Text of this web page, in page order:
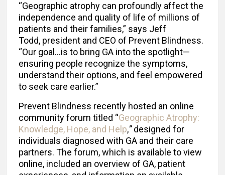
“Geographic atrophy can profoundly affect the
independence and quality of life of millions of
patients and their families,” says Jeff
Todd, president and CEO of Prevent Blindness.
“Our goal…is to bring GA into the spotlight—
ensuring people recognize the symptoms,
understand their options, and feel empowered
to seek care earlier.”
Prevent Blindness recently hosted an online
community forum titled “Geographic Atrophy:
Knowledge, Hope, and Help,”designed for
individuals diagnosed with GA and their care
partners. The forum, which is available to view
online, included an overview of GA, patient